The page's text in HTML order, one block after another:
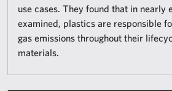
use cases. They found that in nearly
examined, plastics are responsible
gas emissions throughout their
materials.